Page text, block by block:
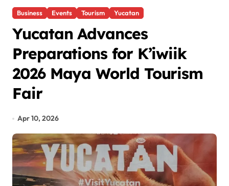
Business Events Tourism Yucatan
Yucatan Advances
Preparations for K’iwiik
2026 Maya World Tourism
Fair
Apr 10, 2026